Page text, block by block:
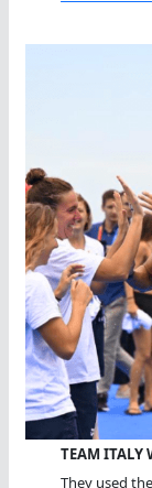
TEAM ITALY
They used